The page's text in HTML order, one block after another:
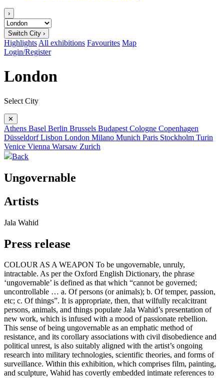
›
Switch City ›
Highlights All exhibitions Favourites Map
Login/Register
London
Select City
✕
Athens Basel Berlin Brussels Budapest Cologne Copenhagen
DüsseldorfLisbon London Milano Munich Paris Stockholm Turin
Venice Vienna Warsaw Zurich
Back
Ungovernable
Artists
Jala Wahid
Press release
COLOUR AS A WEAPON To be ungovernable, unruly,
intractable. As per the Oxford English Dictionary, the phrase
‘ungovernable’ is defined as that which “cannot be governed;
uncontrollable … a. Of persons (or animals); b. Of temper, passion,
etc; c. Of things”. It is appropriate, then, that wilfully recalcitrant
persons, animals, and things populate Jala Wahid’s presentation of
new work, which is infused with a mood of passionate rebellion.
This sense of being ungovernable as an emphatic method of
resistance, and its corollary associations with civil disobedience and
political unrest, is also suitably aligned with the artist’s ongoing
research into military technologies, scientific theories, and forms of
surveillance. Within this exhibition, which comprises film, painting,
and sculpture, Wahid has covertly embedded intimate references to